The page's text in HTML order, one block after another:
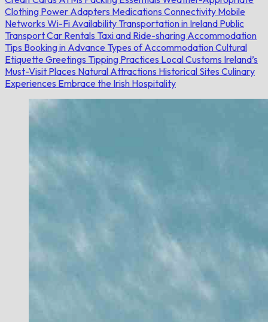
Clothing Power Adapters Medications Connectivity Mobile
Networks Wi-Fi Availability Transportation in Ireland Public
TransportCar Rentals Taxi and Ride-sharing Accommodation
Tips Booking in Advance Types of AccommodationCultural
Etiquette Greetings Tipping Practices Local Customs Ireland’s
Must-Visit Places Natural Attractions Historical Sites Culinary
Experiences Embrace the Irish Hospitality